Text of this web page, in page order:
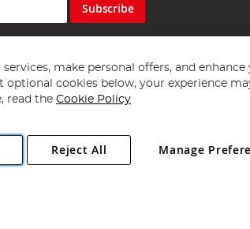
Subscribe
- 2026 Angling Direct Plc
. All rights reserved.
NR13 6LH, United Kingdom. Company
make personal offers, and enhance
optional cookies below, your experience
read the Cookie Policy
Manage
Reject All